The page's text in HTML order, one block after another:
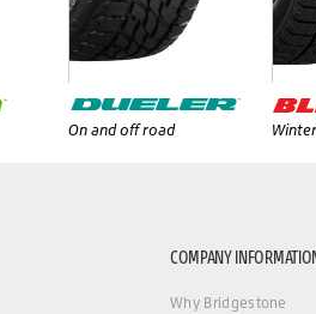
On and off road
COMPANY
Why Bridgestone